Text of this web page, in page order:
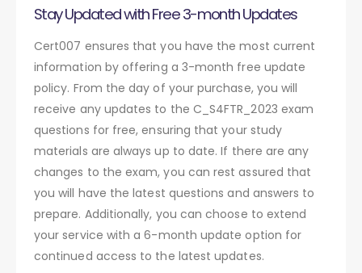
Stay Updated with Free 3-month Updates
Cert007 ensures that you have the most current
information by offering a 3-month free update
policy. From the day of your purchase, you will
receive any updates to the C_S4FTR_2023 exam
questions for free, ensuring that your study
materials are always up to date. If there are any
changes to the exam, you can rest assured that
you will have the latest questions and answers to
prepare. Additionally, you can choose to extend
your service with a 6-month update option for
continued access to the latest updates.